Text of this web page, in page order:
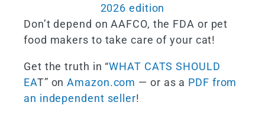
Don’t depend on AAFCO, the FDA or pet
food makers to take care of your cat!
Get the truth in “WHAT CATS SHOULD
EAT” onAmazon.com — or as a PDF from
an independent seller!